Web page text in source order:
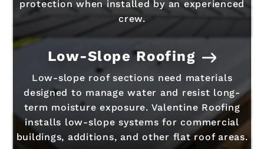
protection when installed by an experienced
crew.
Low-Slope Roofing
Low-slope roof sections need materials
designed to manage water and resist long-
term moisture exposure. Valentine Roofing
installs low-slope systems for commercial
buildings, additions, and other flat roof areas.